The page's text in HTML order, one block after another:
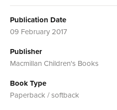
Publication Date
09 February 2017
Publisher
Macmillan Children's Books
Book Type
Paperback / softback